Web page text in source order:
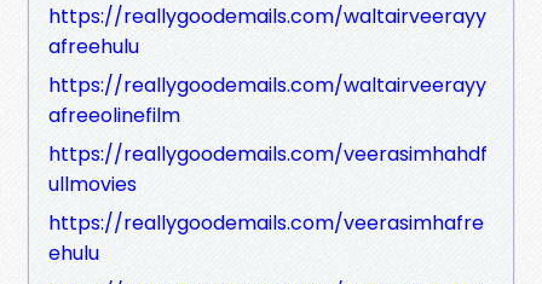
https://reallygoodemails.com/waltairveerayy
afreehulu
https://reallygoodemails.com/waltairveerayy
afreeolinefilm
https://reallygoodemails.com/veerasimhahdf
ullmovies
https://reallygoodemails.com/veerasimhafre
ehulu